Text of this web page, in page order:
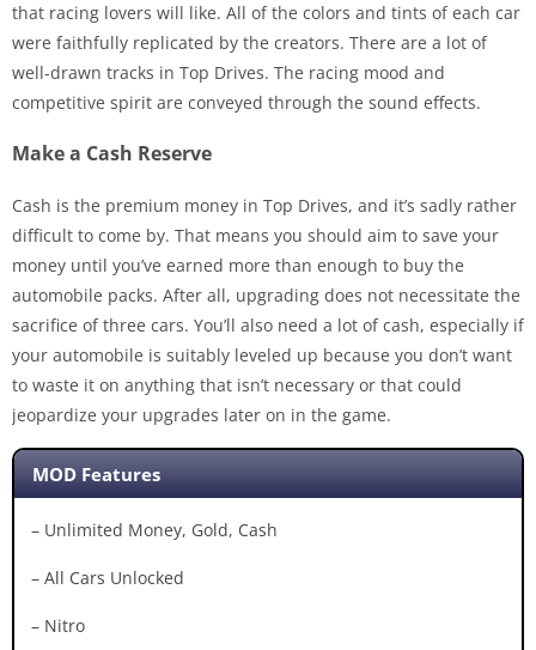
that racing lovers will like. All of the colors and tints of each car
were faithfully replicated by the creators. There are a lot of
well-drawn tracks in Top Drives. The racing mood and
competitive spirit are conveyed through the sound effects.
Make a Cash Reserve
Cash is the premium money in Top Drives, and it’s sadly rather
difficult to come by. That means you should aim to save your
money until you’ve earned more than enough to buy the
automobile packs. After all, upgrading does not necessitate the
sacrifice of three cars. You’ll also need a lot of cash, especially if
your automobile is suitably leveled up because you don’t want
to waste it on anything that isn’t necessary or that could
jeopardize your upgrades later on in the game.
MOD Features
– Unlimited Money, Gold, Cash
– All Cars Unlocked
– Nitro